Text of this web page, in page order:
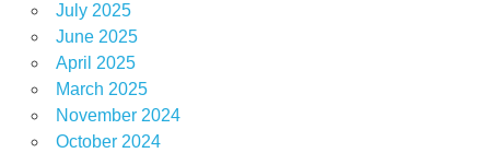
July 2025
June 2025
April 2025
March 2025
November 2024
October 2024